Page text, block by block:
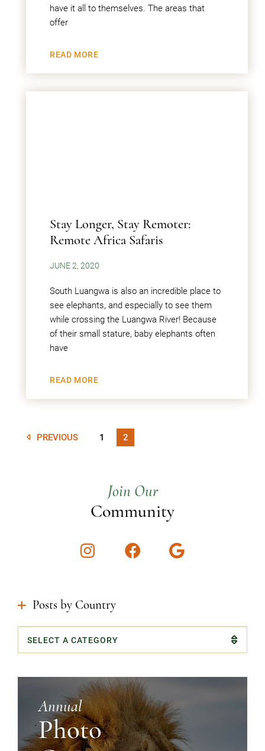
have it all to themselves. The areas that
offer
READ MORE
Stay Longer, Stay Remoter:
Remote Africa Safaris
JUNE 2, 2020
South Luangwa is also an incredible place to
see elephants, and especially to see them
while crossing the Luangwa River! Because
of their small stature, baby elephants often
have
READ MORE
PREVIOUS 1 2
Join Our
Community
InstagramFacebookGoogle
Posts by Country
Categories
Annual
Photo